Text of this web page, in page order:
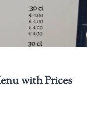
with Prices